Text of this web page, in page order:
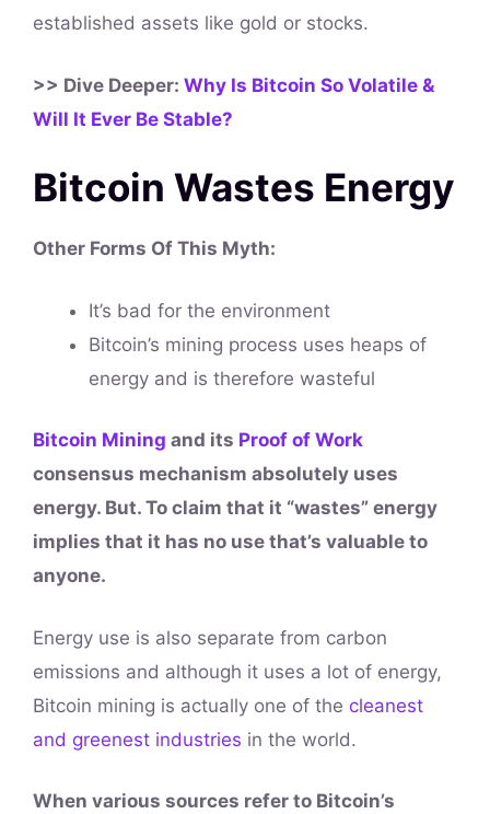
established assets like gold or stocks.
>> Dive Deeper: Why Is Bitcoin So Volatile &
Will It Ever Be Stable?
Bitcoin Wastes Energy
Other Forms Of This Myth:
It’s bad for the environment
Bitcoin’s mining process uses heaps of
energy and is therefore wasteful
Bitcoin Mining and its Proof of Work
consensus mechanism absolutely uses
energy. But. To claim that it “wastes” energy
implies that it has no use that’s valuable to
anyone.
Energy use is also separate from carbon
emissions and although it uses a lot of energy,
Bitcoin mining is actually one of the cleanest
and greenest industries in the world.
When various sources refer to Bitcoin’s